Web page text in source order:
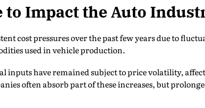
to Impact the Auto
cost pressures over the past few years due to
used in vehicle production.
have remained subject to price volatility,
often absorb part of these increases, but